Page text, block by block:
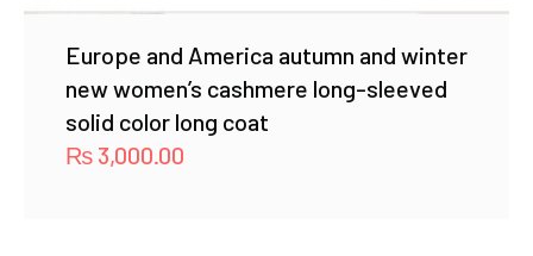
Europe and America autumn and winter
new women’s cashmere long-sleeved
solid color long coat
₨ 3,000.00